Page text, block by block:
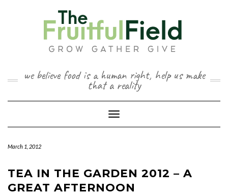
we believe food is a human right, help us make
that a reality
Toggle Navigation
March 1, 2012
TEA IN THE GARDEN 2012 – A
GREAT AFTERNOON